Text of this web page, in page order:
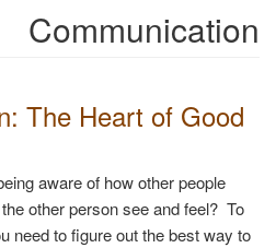
Communication
The Heart of Good
aware of how other people
other person see and feel? To
need to figure out the best way to